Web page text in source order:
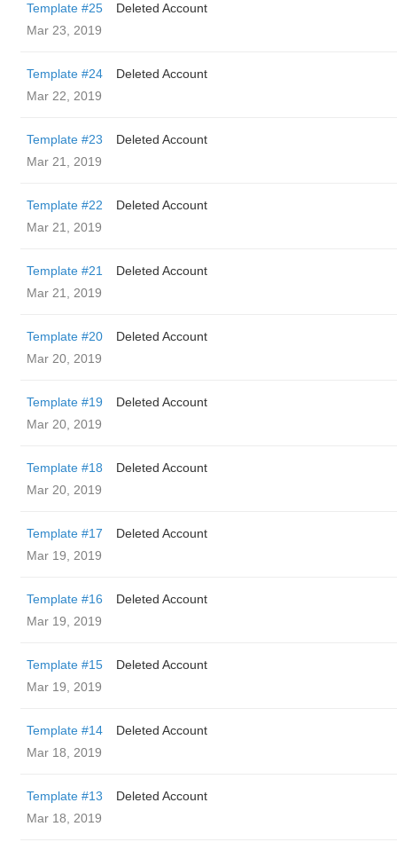
Template #25
Deleted Account
Mar 23, 2019
Template #24
Deleted Account
Mar 22, 2019
Template #23
Deleted Account
Mar 21, 2019
Template #22
Deleted Account
Mar 21, 2019
Template #21
Deleted Account
Mar 21, 2019
Template #20
Deleted Account
Mar 20, 2019
Template #19
Deleted Account
Mar 20, 2019
Template #18
Deleted Account
Mar 20, 2019
Template #17
Deleted Account
Mar 19, 2019
Template #16
Deleted Account
Mar 19, 2019
Template #15
Deleted Account
Mar 19, 2019
Template #14
Deleted Account
Mar 18, 2019
Template #13
Deleted Account
Mar 18, 2019